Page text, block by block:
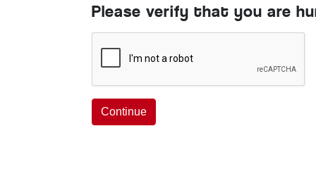
Please verify that you are
Continue